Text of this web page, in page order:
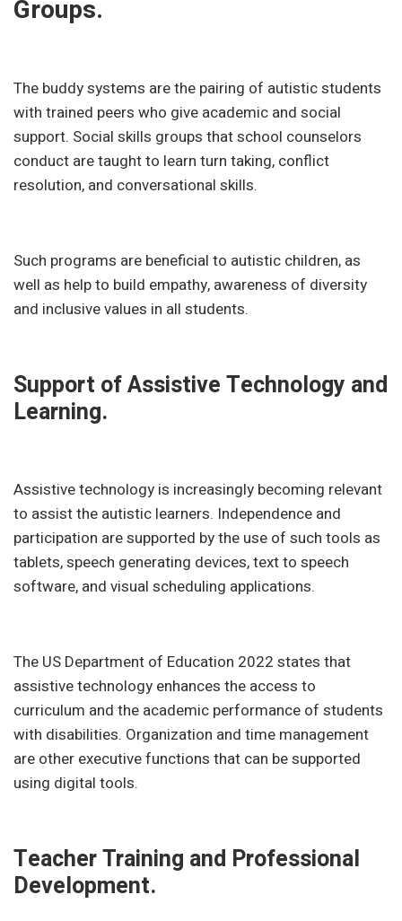
Groups.
The buddy systems are the pairing of autistic students
with trained peers who give academic and social
support. Social skills groups that school counselors
conduct are taught to learn turn taking, conflict
resolution, and conversational skills.
Such programs are beneficial to autistic children, as
well as help to build empathy, awareness of diversity
and inclusive values in all students.
Support of Assistive Technology and
Learning.
Assistive technology is increasingly becoming relevant
to assist the autistic learners. Independence and
participation are supported by the use of such tools as
tablets, speech generating devices, text to speech
software, and visual scheduling applications.
The US Department of Education 2022 states that
assistive technology enhances the access to
curriculum and the academic performance of students
with disabilities. Organization and time management
are other executive functions that can be supported
using digital tools.
Teacher Training and Professional
Development.